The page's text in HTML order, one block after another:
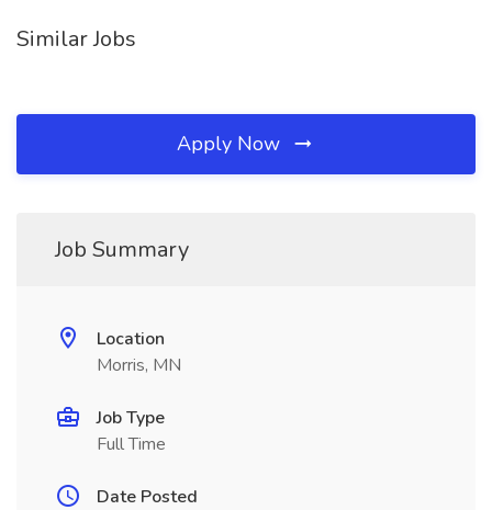
Similar Jobs
Apply Now
Job Summary
Location
Morris, MN
Job Type
Full Time
Date Posted